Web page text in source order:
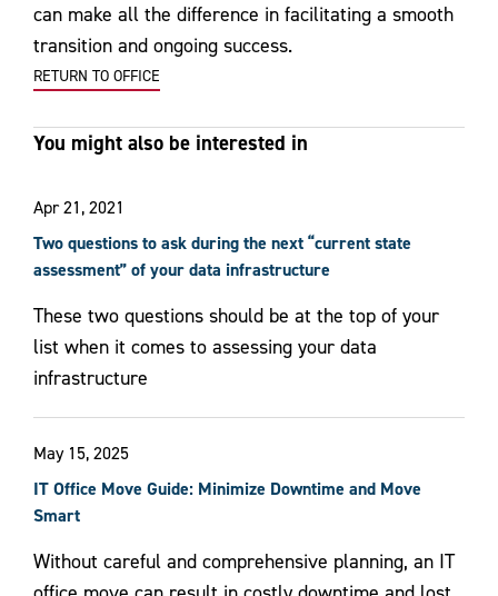
can make all the difference in facilitating a smooth
transition and ongoing success.
RETURN TO OFFICE
You might also be interested in
Apr 21, 2021
Two questions to ask during the next “current state
assessment” of your data infrastructure
These two questions should be at the top of your
list when it comes to assessing your data
infrastructure
May 15, 2025
IT Office Move Guide: Minimize Downtime and Move
Smart
Without careful and comprehensive planning, an IT